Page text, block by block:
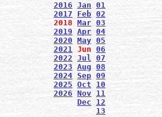
2016 Jan 01
2017
Feb 02
2018 Mar 03
2019 Apr 04
2020 May 05
2021 Jun 06
2022 Jul 07
2023 Aug 08
2024 Sep 09
2025 Oct
10
2026 Nov 11
Dec
12
13